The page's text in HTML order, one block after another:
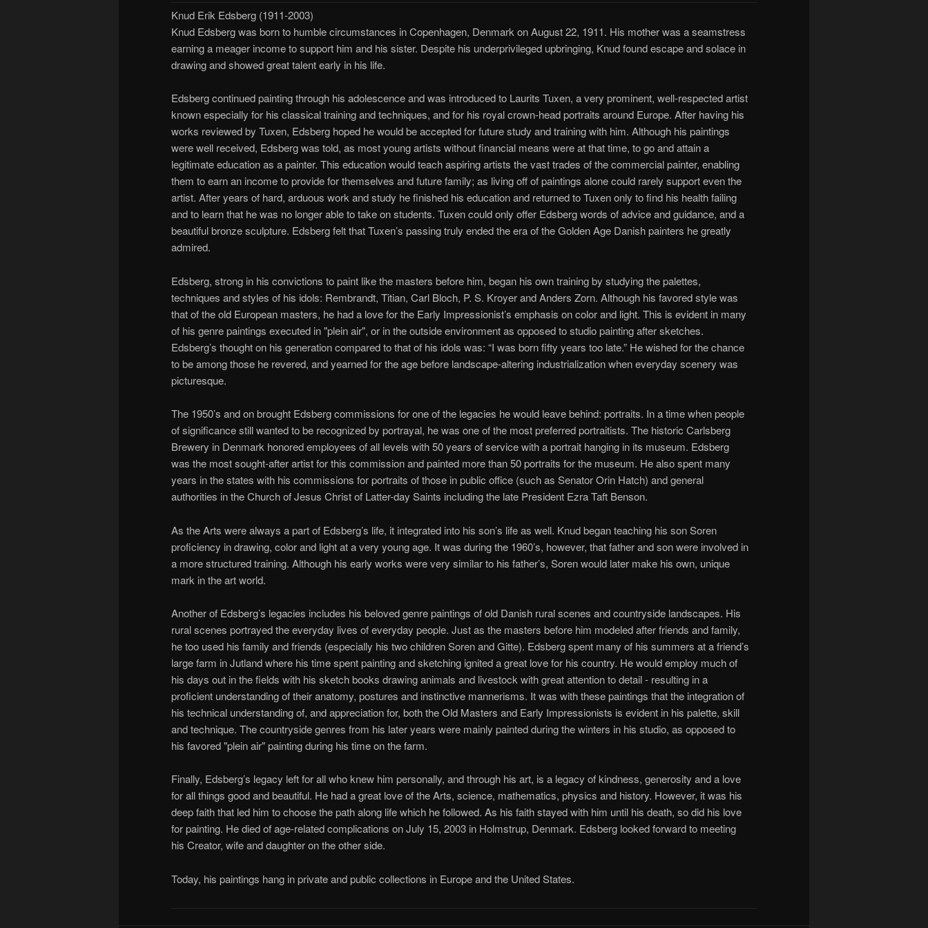
Knud Erik Edsberg (1911-2003)
Knud Edsberg was born to humble circumstances in Copenhagen, Denmark on August 22, 1911. His mother was a seamstress
earning a meager income to support him and his sister. Despite his underprivileged upbringing, Knud found escape and solace in
drawing and showed great talent early in his life.
Edsberg continued painting through his adolescence and was introduced to Laurits Tuxen, a very prominent, well-respected artist
known especially for his classical training and techniques, and for his royal crown-head portraits around Europe. After having his
works reviewed by Tuxen, Edsberg hoped he would be accepted for future study and training with him. Although his paintings
were well received, Edsberg was told, as most young artists without financial means were at that time, to go and attain a
legitimate education as a painter. This education would teach aspiring artists the vast trades of the commercial painter, enabling
them to earn an income to provide for themselves and future family; as living off of paintings alone could rarely support even the
artist. After years of hard, arduous work and study he finished his education and returned to Tuxen only to find his health failing
and to learn that he was no longer able to take on students. Tuxen could only offer Edsberg words of advice and guidance, and a
beautiful bronze sculpture. Edsberg felt that Tuxen’s passing truly ended the era of the Golden Age Danish painters he greatly
admired.
Edsberg, strong in his convictions to paint like the masters before him, began his own training by studying the palettes,
techniques and styles of his idols: Rembrandt, Titian, Carl Bloch, P. S. Kroyer and Anders Zorn. Although his favored style was
that of the old European masters, he had a love for the Early Impressionist’s emphasis on color and light. This is evident in many
of his genre paintings executed in "plein air", or in the outside environment as opposed to studio painting after sketches.
Edsberg’s thought on his generation compared to that of his idols was: “I was born fifty years too late.” He wished for the chance
to be among those he revered, and yearned for the age before landscape-altering industrialization when everyday scenery was
picturesque.
The 1950’s and on brought Edsberg commissions for one of the legacies he would leave behind: portraits. In a time when people
of significance still wanted to be recognized by portrayal, he was one of the most preferred portraitists. The historic Carlsberg
Brewery in Denmark honored employees of all levels with 50 years of service with a portrait hanging in its museum. Edsberg
was the most sought-after artist for this commission and painted more than 50 portraits for the museum. He also spent many
years in the states with his commissions for portraits of those in public office (such as Senator Orin Hatch) and general
authorities in the Church of Jesus Christ of Latter-day Saints including the late President Ezra Taft Benson.
As the Arts were always a part of Edsberg’s life, it integrated into his son’s life as well. Knud began teaching his son Soren
proficiency in drawing, color and light at a very young age. It was during the 1960’s, however, that father and son were involved in
a more structured training. Although his early works were very similar to his father’s, Soren would later make his own, unique
mark in the art world.
Another of Edsberg’s legacies includes his beloved genre paintings of old Danish rural scenes and countryside landscapes. His
rural scenes portrayed the everyday lives of everyday people. Just as the masters before him modeled after friends and family,
he too used his family and friends (especially his two children Soren and Gitte). Edsberg spent many of his summers at a friend’s
large farm in Jutland where his time spent painting and sketching ignited a great love for his country. He would employ much of
his days out in the fields with his sketch books drawing animals and livestock with great attention to detail - resulting in a
proficient understanding of their anatomy, postures and instinctive mannerisms. It was with these paintings that the integration of
his technical understanding of, and appreciation for, both the Old Masters and Early Impressionists is evident in his palette, skill
and technique. The countryside genres from his later years were mainly painted during the winters in his studio, as opposed to
his favored "plein air" painting during his time on the farm.
Finally, Edsberg’s legacy left for all who knew him personally, and through his art, is a legacy of kindness, generosity and a love
for all things good and beautiful. He had a great love of the Arts, science, mathematics, physics and history. However, it was his
deep faith that led him to choose the path along life which he followed. As his faith stayed with him until his death, so did his love
for painting. He died of age-related complications on July 15, 2003 in Holmstrup, Denmark. Edsberg looked forward to meeting
his Creator, wife and daughter on the other side.
Today, his paintings hang in private and public collections in Europe and the United States.